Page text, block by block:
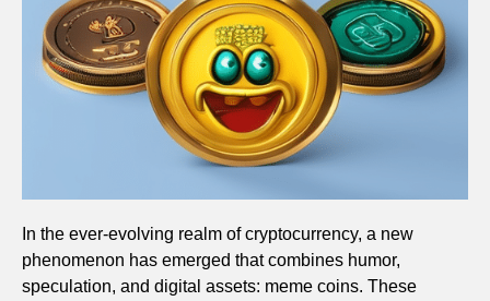
In the ever-evolving realm of cryptocurrency, a new
phenomenon has emerged that combines humor,
speculation, and digital assets: meme coins. These